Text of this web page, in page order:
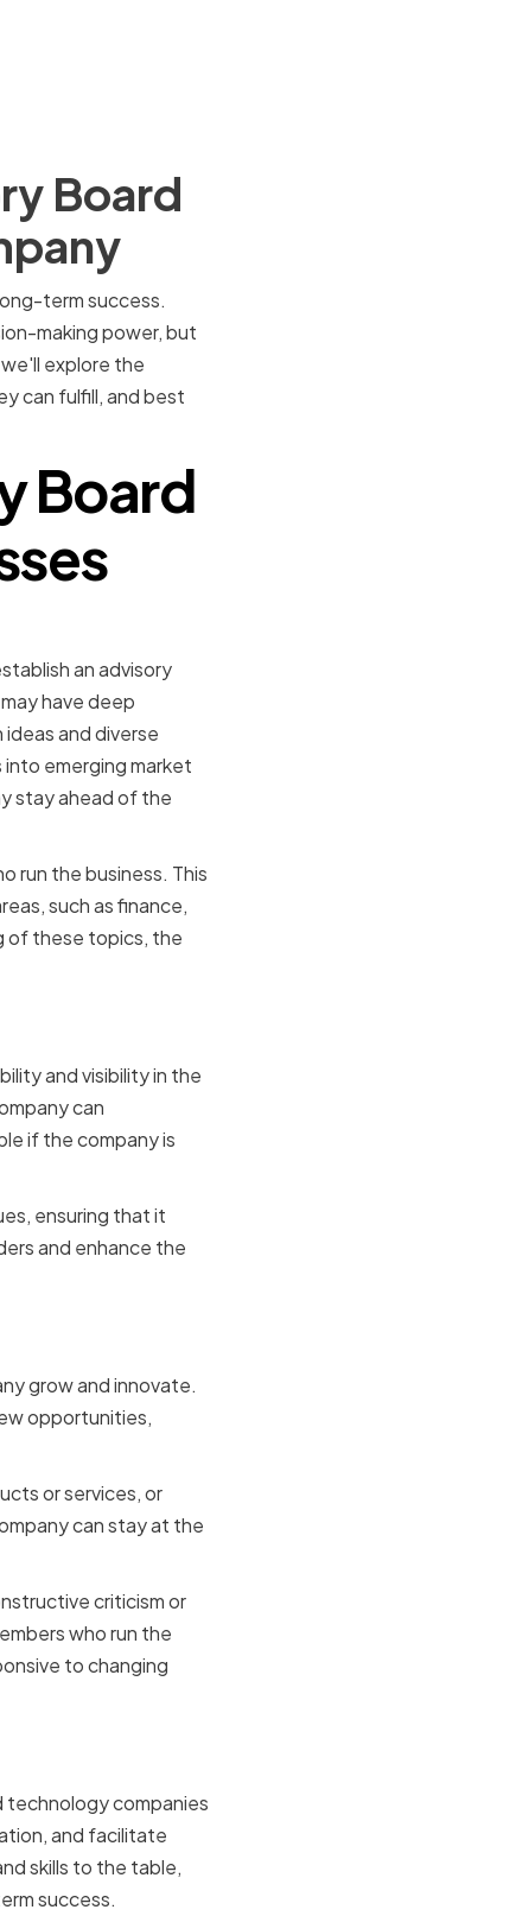
Board
term success.
making power, but
explore the
can fulfill, and best
Board
an advisory
have deep
and diverse
emerging market
stay ahead of the
run the business. This
such as finance,
of these topics, the
and visibility in the
can
if the company is
ensuring that it
and enhance the
grow and innovate.
opportunities,
or services, or
can stay at the
criticism or
who run the
to changing
technology companies
and facilitate
skills to the table,
success.